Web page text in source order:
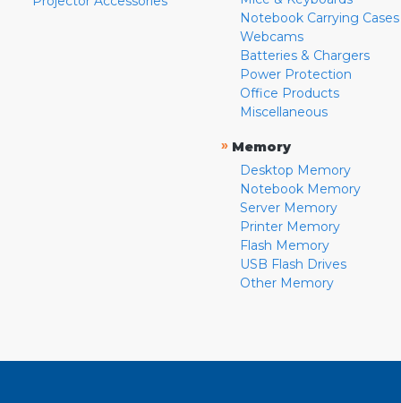
Notebook Carrying Cases
Webcams
Batteries & Chargers
Power Protection
Office Products
Miscellaneous
» Memory
Desktop Memory
Notebook Memory
Server Memory
Printer Memory
Flash Memory
USB Flash Drives
Other Memory